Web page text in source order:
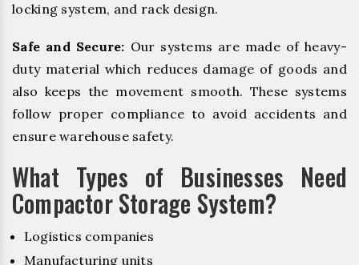
locking system, and rack design.
Safe and Secure: Our systems are made of heavy-
duty material which reduces damage of goods and
also keeps the movement smooth. These systems
follow proper compliance to avoid accidents and
ensure warehouse safety.
What Types of Businesses Need
Compactor Storage System?
Logistics companies
Manufacturing units